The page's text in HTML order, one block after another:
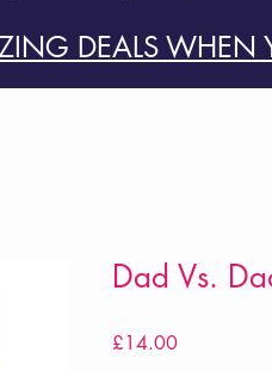
DEALS WHEN
Dad Vs.
£14.00Price